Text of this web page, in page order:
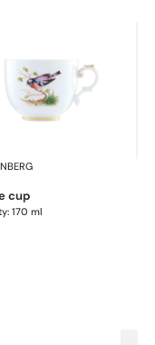
bandolino
cup
170 ml